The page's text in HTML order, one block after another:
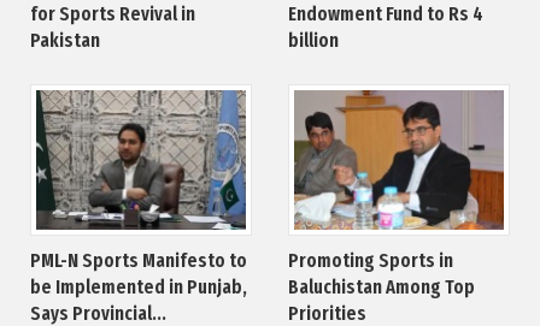
for Sports Revival in
Pakistan
Endowment Fund to Rs 4
billion
PML-N Sports Manifesto to
be Implemented in Punjab,
Says Provincial...
Promoting Sports in
Baluchistan Among Top
Priorities